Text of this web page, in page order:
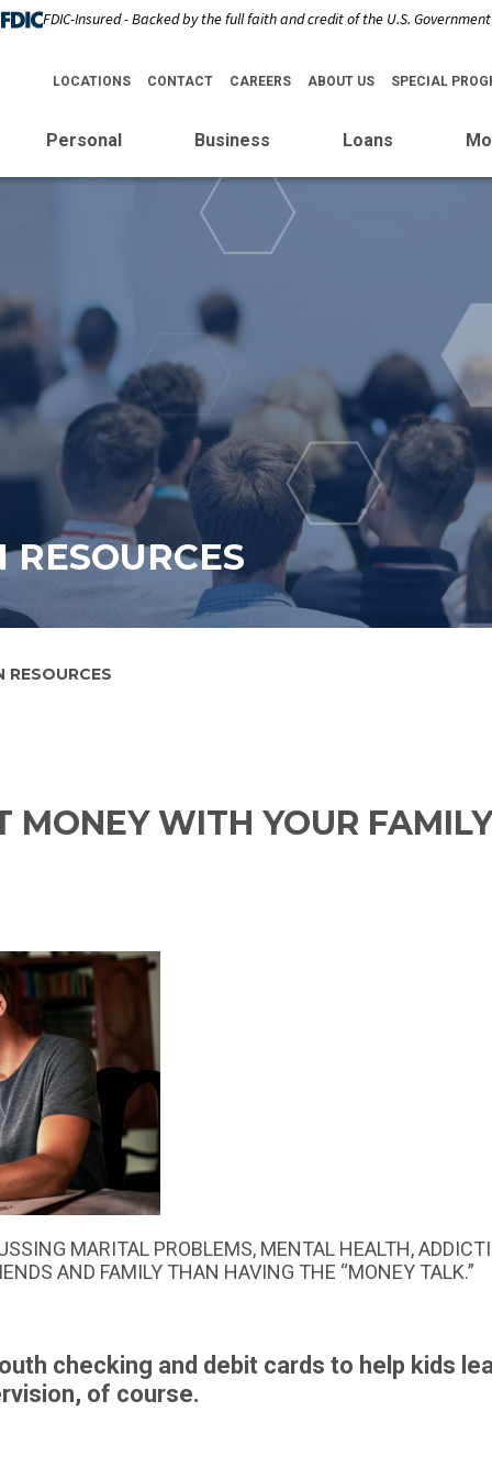
FDIC-Insured - Backed by the full faith and credit of the U.S. Government
LOCATIONS CONTACT CAREERS ABOUT US SPECIAL
Personal Business Loans
WITH YOUR FAMILY
MARITAL PROBLEMS, MENTAL HEALTH,
AND FAMILY THAN HAVING THE “MONEY TALK.”
checking and debit cards to help kids
of course.